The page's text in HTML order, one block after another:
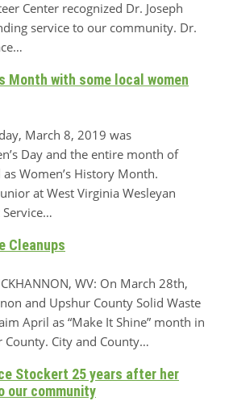
Center recognized Dr. Joseph
service to our community. Dr.
Month with some local women
March 8, 2019 was
Day and the entire month of
Women’s History Month.
at West Virginia Wesleyan
Service…
Cleanups
WV: On March 28th,
and Upshur County Solid Waste
April as “Make It Shine” month in
County. City and County…
Stockert 25 years after her
our community